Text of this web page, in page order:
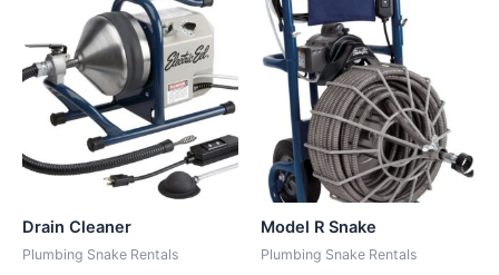
Drain Cleaner
Plumbing Snake Rentals
Model R Snake
Plumbing Snake Rentals